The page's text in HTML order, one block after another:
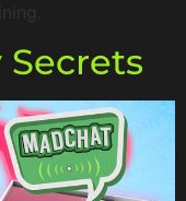
Secrets